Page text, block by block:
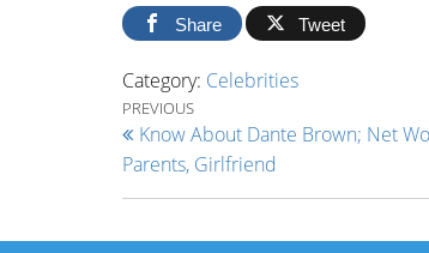
Share Tweet
Category: Celebrities
Post navigation
Previous Post
PREVIOUS
Know About Dante Brown; Net
Parents, Girlfriend